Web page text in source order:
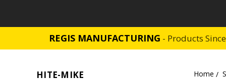
REGIS MANUFACTURING - Products
HITE-MIKE Home